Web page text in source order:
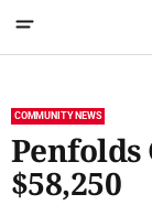
COMMUNITY NEWS
Penfolds
$58,250